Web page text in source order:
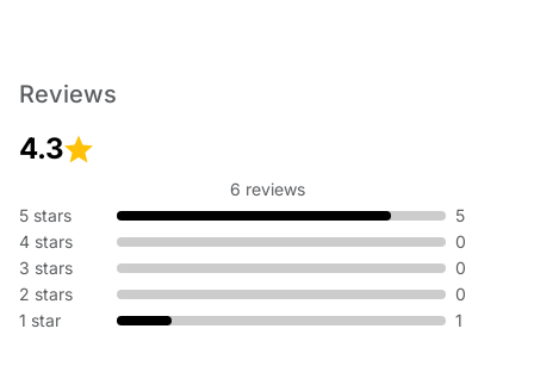
Reviews
4.3
6 reviews
5 stars
5
4 stars
0
3 stars
0
2 stars
0
1 star
1